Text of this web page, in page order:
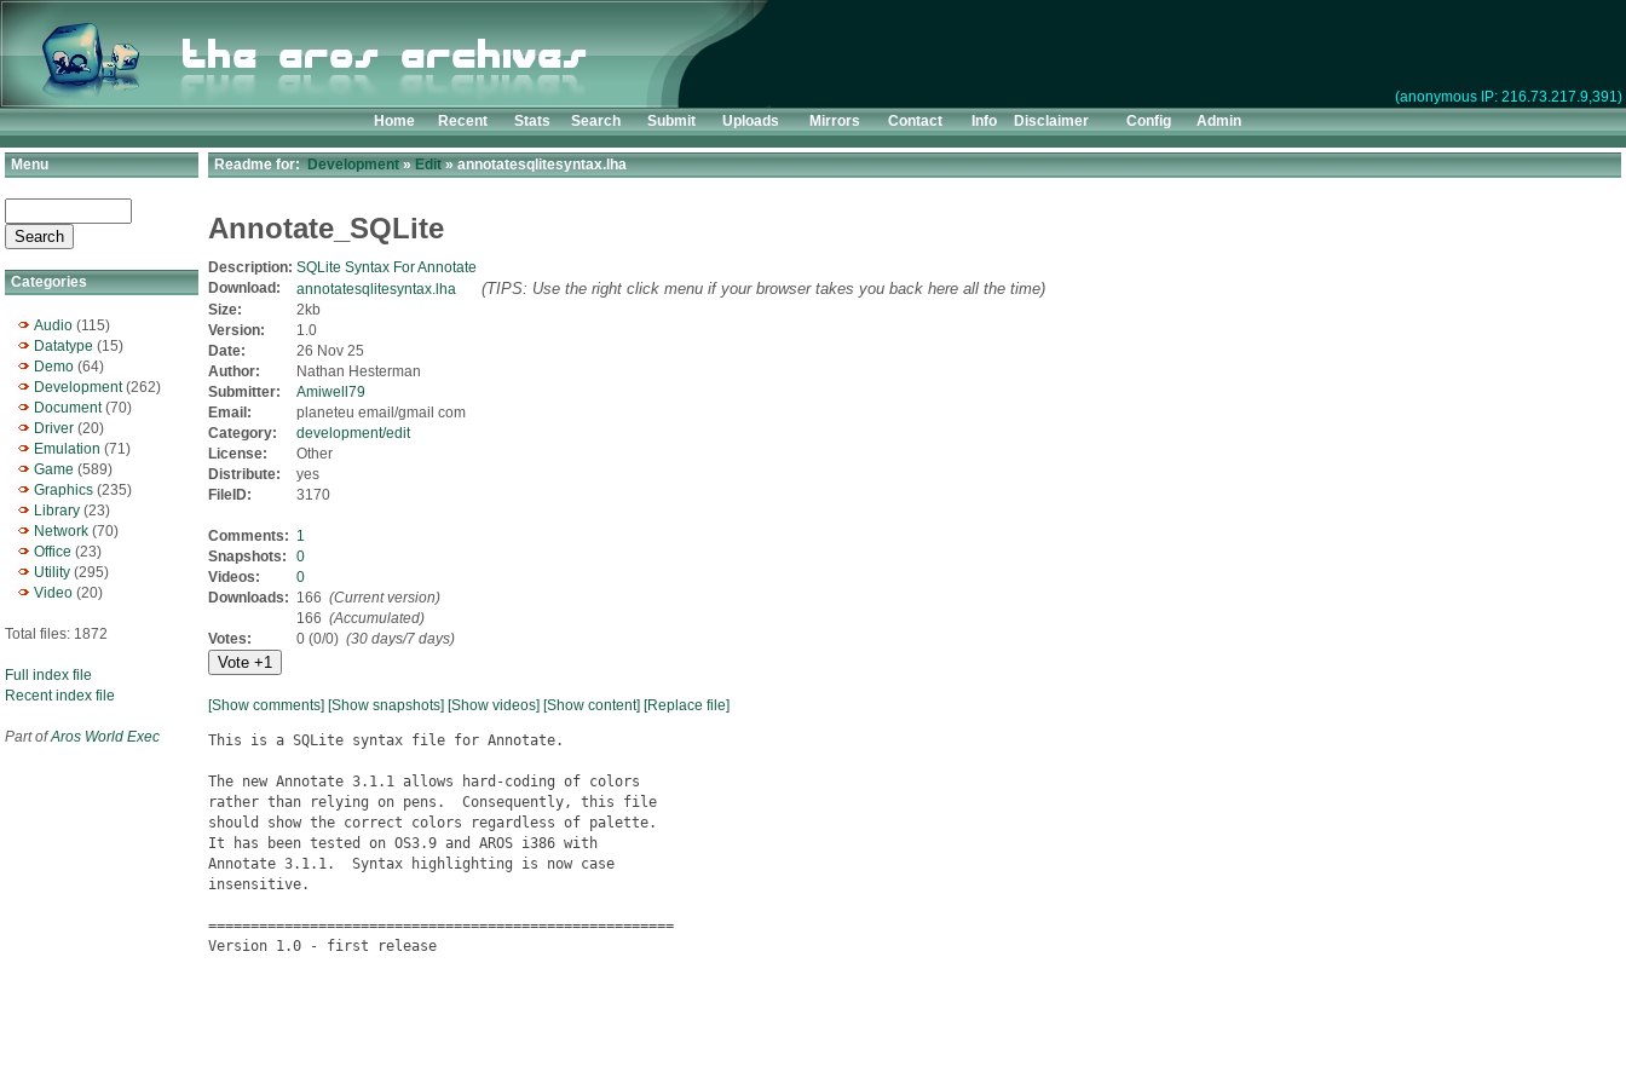
(anonymous IP: 216.73.217.9,391)
Home
Recent Stats Search Submit Uploads Mirrors Contact Info Disclaimer Config Admin
Menu
Categories
Audio (115)
Datatype (15)
Demo (64)
Development(262)
Document(70)
Driver (20)
Emulation (71)
Game (589)
Graphics (235)
Library (23)
Network (70)
Office (23)
Utility (295)
Video (20)
Total files: 1872
Full index file
Recent index file
Part ofAros World Exec
Readme for:Development»Edit» annotatesqlitesyntax.lha
Annotate_SQLite
Description: SQLite Syntax For Annotate
Download:
annotatesqlitesyntax.lha (TIPS: Use the right click menu if your browser takes you back here all the time)
Size:
2kb
Version:
1.0
Date:
26 Nov 25
Author:
Nathan Hesterman
Submitter:
Amiwell79
Email:
planeteu email/gmail com
Category:
development/edit
License:
Other
Distribute:
yes
FileID:
3170
Comments: 1
Snapshots:
0
Videos:
0
Downloads: 166 (Current version)
166 (Accumulated)
Votes:
0 (0/0) (30 days/7 days)
[Show comments] [Show snapshots] [Show videos] [Show content] [Replace file]
This is a SQLite syntax file for Annotate.
The new Annotate 3.1.1 allows hard-coding of colors
rather than relying on pens.  Consequently, this file
should show the correct colors regardless of palette.
It has been tested on OS3.9 and AROS i386 with
Annotate 3.1.1.  Syntax highlighting is now case
insensitive.
=======================================================
Version 1.0 - first release